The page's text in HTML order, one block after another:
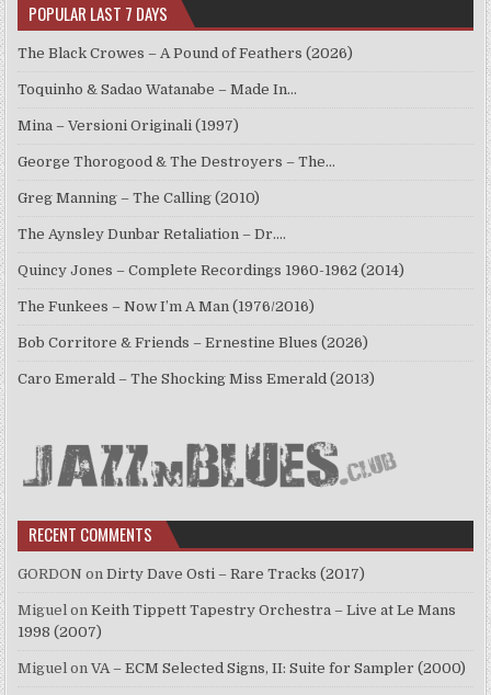
POPULAR LAST 7 DAYS
The Black Crowes – A Pound of Feathers (2026)
Toquinho & Sadao Watanabe – Made In…
Mina – Versioni Originali (1997)
George Thorogood & The Destroyers – The…
Greg Manning – The Calling (2010)
The Aynsley Dunbar Retaliation – Dr.…
Quincy Jones – Complete Recordings 1960-1962 (2014)
The Funkees – Now I’m A Man (1976/2016)
Bob Corritore & Friends – Ernestine Blues (2026)
Caro Emerald – The Shocking Miss Emerald (2013)
RECENT COMMENTS
GORDON onDirty Dave Osti – Rare Tracks (2017)
Miguel onKeith Tippett Tapestry Orchestra – Live at Le Mans
1998 (2007)
Miguel onVA – ECM Selected Signs, II: Suite for Sampler (2000)